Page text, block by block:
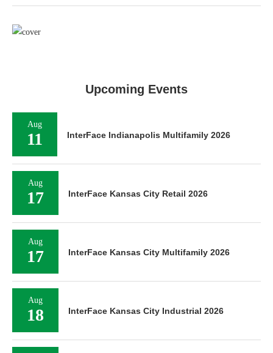
Upcoming Events
Aug
11 InterFace Indianapolis Multifamily 2026
Aug
17 InterFace Kansas City Retail 2026
Aug
17 InterFace Kansas City Multifamily 2026
Aug
18 InterFace Kansas City Industrial 2026